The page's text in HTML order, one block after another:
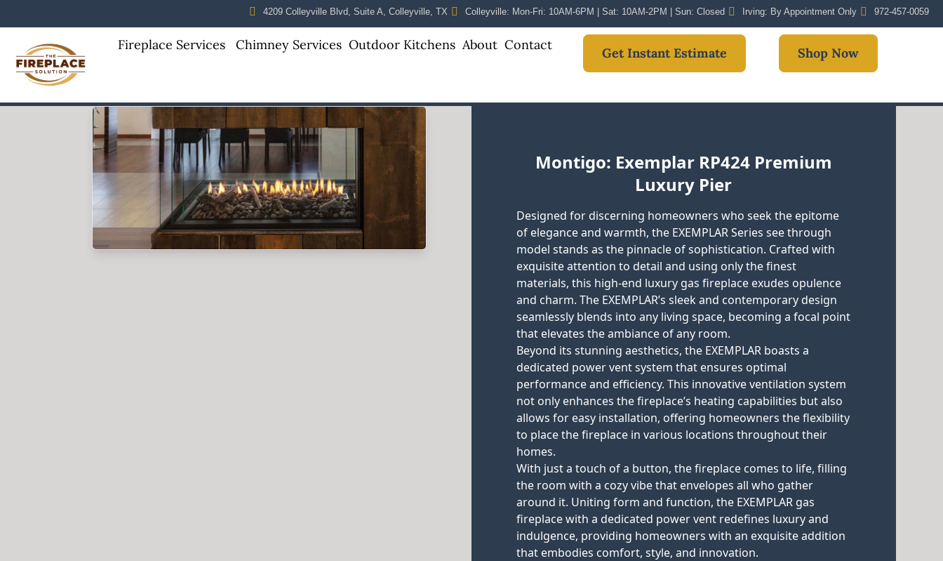
4209 Colleyville Blvd, Suite A, Colleyville, TX Colleyville: Mon-Fri: 10AM-6PM | Sat: 10AM-2PM | Sun: Closed Irving: By Appointment Only 972-457-0059
Fireplace Services Chimney Services Outdoor Kitchens About Contact
Get Instant Estimate Shop Now
Montigo: Exemplar RP424 Premium
Luxury Pier
Designed for discerning homeowners who seek the epitome
of elegance and warmth, the EXEMPLAR Series see through
model stands as the pinnacle of sophistication. Crafted with
exquisite attention to detail and using only the finest
materials, this high-end luxury gas fireplace exudes opulence
and charm. The EXEMPLAR’s sleek and contemporary design
seamlessly blends into any living space, becoming a focal point
that elevates the ambiance of any room.
Beyond its stunning aesthetics, the EXEMPLAR boasts a
dedicated power vent system that ensures optimal
performance and efficiency. This innovative ventilation system
not only enhances the fireplace’s heating capabilities but also
allows for easy installation, offering homeowners the flexibility
to place the fireplace in various locations throughout their
homes.
With just a touch of a button, the fireplace comes to life, filling
the room with a cozy vibe that envelopes all who gather
around it. Uniting form and function, the EXEMPLAR gas
fireplace with a dedicated power vent redefines luxury and
indulgence, providing homeowners with an exquisite addition
that embodies comfort, style, and innovation.